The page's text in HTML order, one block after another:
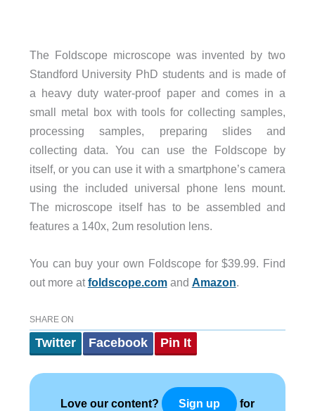
The Foldscope microscope was invented by two
Standford University PhD students and is made of
a heavy duty water-proof paper and comes in a
small metal box with tools for collecting samples,
processing samples, preparing slides and
collecting data. You can use the Foldscope by
itself, or you can use it with a smartphone’s camera
using the included universal phone lens mount.
The microscope itself has to be assembled and
features a 140x, 2um resolution lens.
You can buy your own Foldscope for $39.99. Find
out more atfoldscope.comand Amazon.
SHARE ON
Twitter Facebook Pin It
Love our content? Sign up for